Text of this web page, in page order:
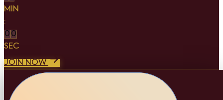
MIN
:
0 0
SEC
JOIN NOW